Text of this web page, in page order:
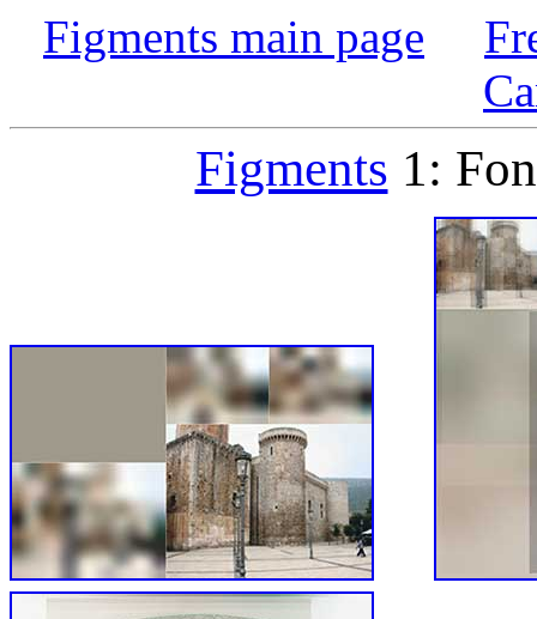
Figments main page
Figments 1: